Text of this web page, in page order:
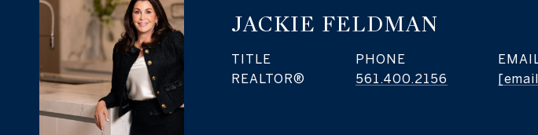
JACKIE FELDMAN
TITLE
REALTOR®
PHONE
561.400.2156